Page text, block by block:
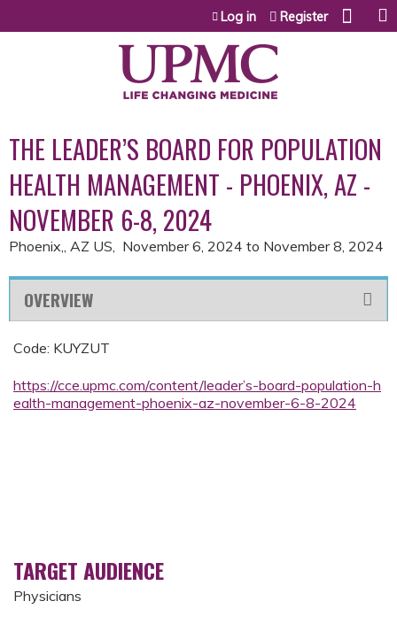
Jump to content
Log in Register
THE LEADER’S BOARD FOR POPULATION
HEALTH MANAGEMENT - PHOENIX, AZ -
NOVEMBER 6-8, 2024
Phoenix,, AZ US November 6, 2024 to November 8, 2024
OVERVIEW
Code: KUYZUT
https://cce.upmc.com/content/leader’s-board-population-h
ealth-management-phoenix-az-november-6-8-2024
TARGET AUDIENCE
Physicians